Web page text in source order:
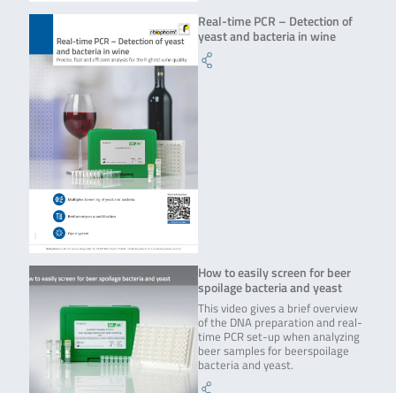
Real-time PCR – Detection of
yeast and bacteria in wine
How to easily screen for beer
spoilage bacteria and yeast
This video gives a brief overview
of the DNA preparation and real-
time PCR set-up when analyzing
beer samples for beerspoilage
bacteria and yeast.